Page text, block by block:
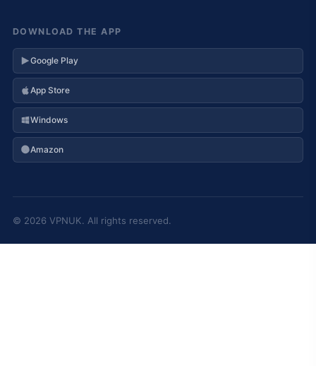
DOWNLOAD THE APP
Google Play
App Store
Windows
Amazon
© 2026 VPNUK. All rights reserved.